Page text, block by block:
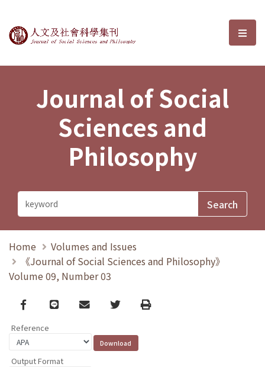
Journal of Social Sciences and選
Journal of Social
Sciences and
Philosophy
Home
Volumes and Issues
《Journal of Social Sciences and Philosophy》
Volume 09, Number 03
Facebook
line email TwitterPrint
Reference
Output Format